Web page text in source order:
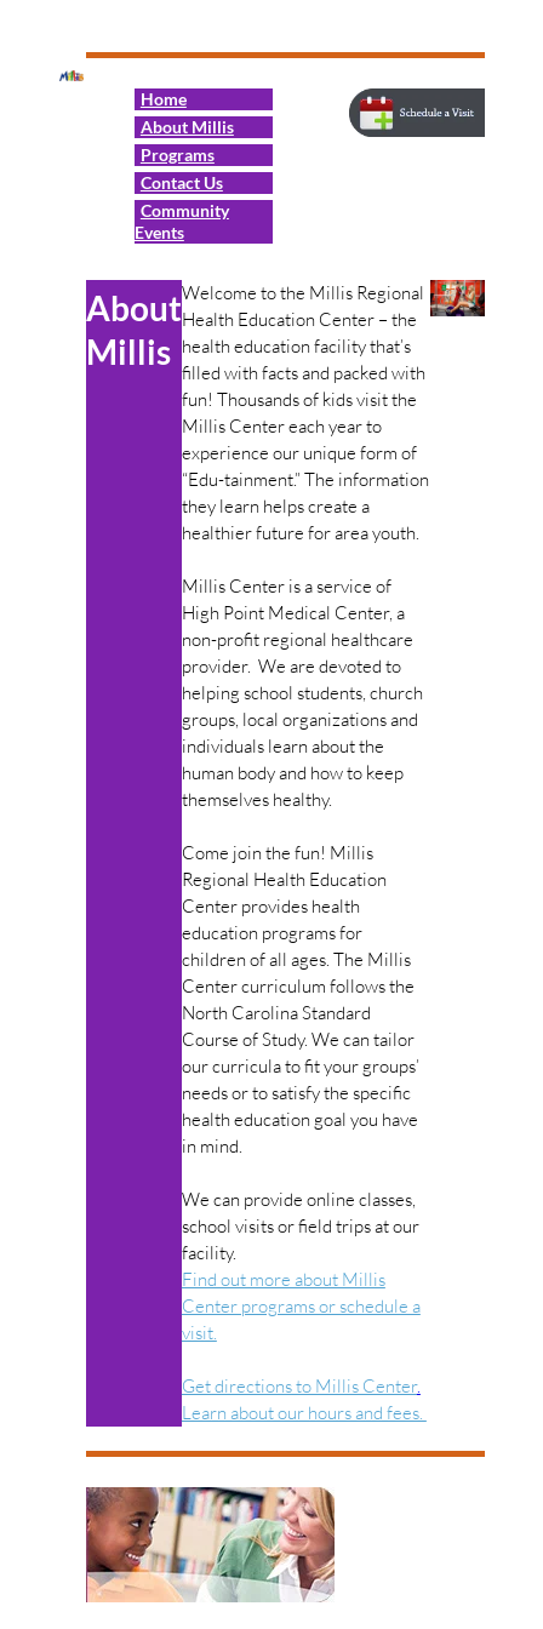
Home
About Millis
Programs
Contact Us
Community
Events
About
Millis
Welcome to the Millis Regional
Health Education Center – the
health education facility that’s
filled with facts and packed with
fun! Thousands of kids visit the
Millis Center each year to
experience our unique form of
“Edu-tainment.” The information
they learn helps create a
healthier future for area youth.
Millis Center is a service of
High Point Medical Center, a
non-profit regional healthcare
provider. We are devoted to
helping school students, church
groups, local organizations and
individuals learn about the
human body and how to keep
themselves healthy.
Come join the fun! Millis
Regional Health Education
Center provides health
education programs for
children of all ages. The Millis
Center curriculum follows the
North Carolina Standard
Course of Study. We can tailor
our curricula to fit your groups’
needs or to satisfy the specific
health education goal you have
in mind.
We can provide online classes,
school visits or field trips at our
facility.
Find out more about Millis
Center programs or schedule a
visit.
Get directions to Millis Center.
Learn about our hours and fees.